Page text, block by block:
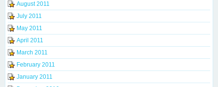
August 2011
July 2011
May 2011
April 2011
March 2011
February 2011
January 2011